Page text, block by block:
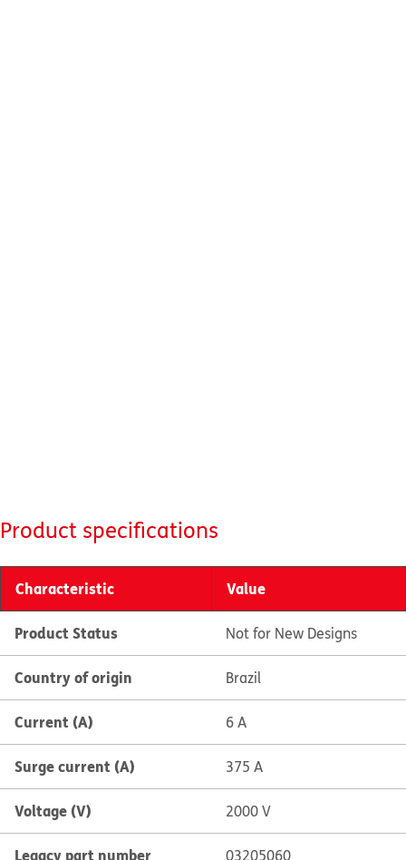
Product specifications
Characteristic Value
Product Status Not for New Designs
Country of origin Brazil
Current (A) 6 A
Surge current (A) 375 A
Voltage (V) 2000 V
Legacy part number 03205060